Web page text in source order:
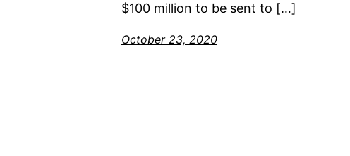
$100 million to be sent to […]
October 23, 2020